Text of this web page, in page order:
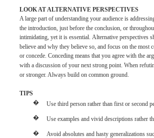
LOOKAT ALTERNATIVE PERSPECTIVES
Alarge part of understanding your audience is
the introduction, just before the conclusion, or
intimidating, yet it is essential. Alternative perspectives
believe and why they believe so, and focus on the most
or concede. Conceding means that you agree with the
with a discussion of your next strong point. When
or stronger. Always build on common ground.
TIPS
�
Use third person rather than first or second
�
Use examples and vivid descriptions rather
�
Avoid absolutes and hasty generalizations